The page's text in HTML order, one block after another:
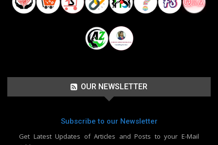
OUR NEWSLETTER
Subscribe to our Newsletter
Get Latest Updates of Articles and Posts to your E-Mail